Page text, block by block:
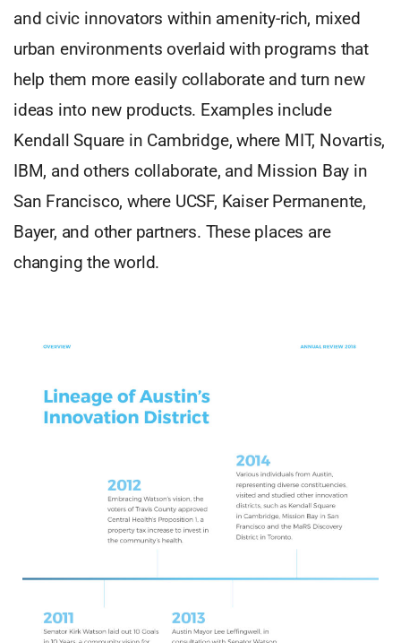
and civic innovators within amenity-rich, mixed
urban environments overlaid with programs that
help them more easily collaborate and turn new
ideas into new products. Examples include
Kendall Square in Cambridge, where MIT, Novartis,
IBM, and others collaborate, and Mission Bay in
San Francisco, where UCSF, Kaiser Permanente,
Bayer, and other partners. These places are
changing the world.